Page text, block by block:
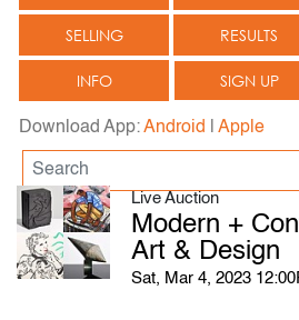
SELLING RESULTS
INFO SIGN UP
Download App:Android Apple
Live Auction
Modern +
Art & Design
Sat, Mar 4, 2023